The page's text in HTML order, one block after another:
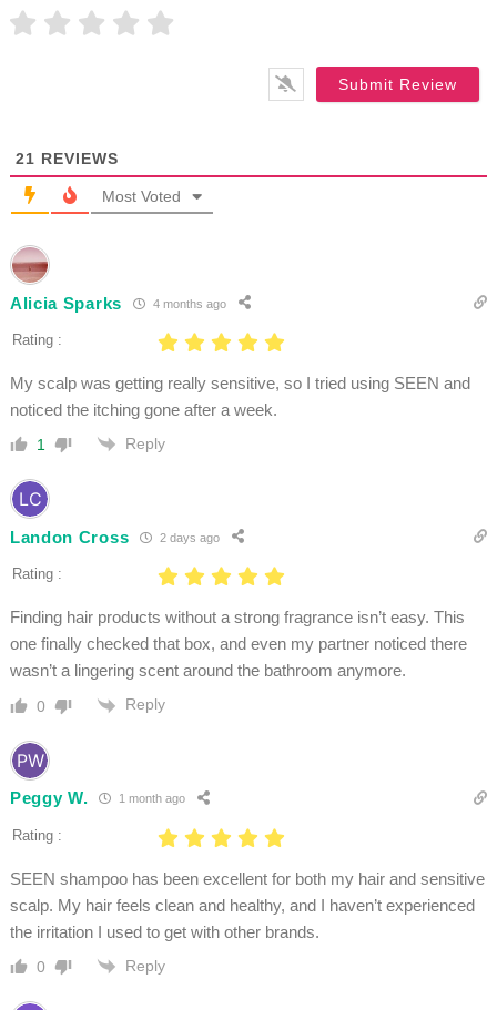
21 REVIEWS
Most Voted
Alicia Sparks 4 months ago
Rating :
My scalp was getting really sensitive, so I tried using SEEN and
noticed the itching gone after a week.
1 Reply
Landon Cross 2 days ago
Rating :
Finding hair products without a strong fragrance isn’t easy. This
one finally checked that box, and even my partner noticed there
wasn’t a lingering scent around the bathroom anymore.
0 Reply
Peggy W. 1 month ago
Rating :
SEEN shampoo has been excellent for both my hair and sensitive
scalp. My hair feels clean and healthy, and I haven’t experienced
the irritation I used to get with other brands.
0 Reply